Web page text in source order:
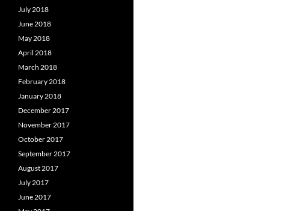
July 2018
June 2018
May 2018
April 2018
March 2018
February 2018
January 2018
December 2017
November 2017
October 2017
September 2017
August 2017
July 2017
June 2017